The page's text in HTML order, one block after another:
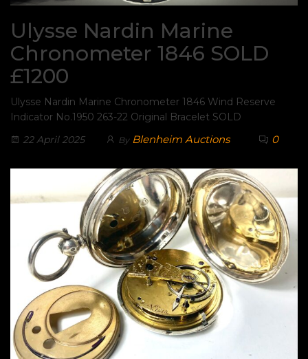
Ulysse Nardin Marine
Chronometer 1846 SOLD
£1200
Ulysse Nardin Marine Chronometer 1846 Wind Reserve
Indicator No.1950 263-22 Original Bracelet SOLD
22 April 2025
By Blenheim Auctions 0